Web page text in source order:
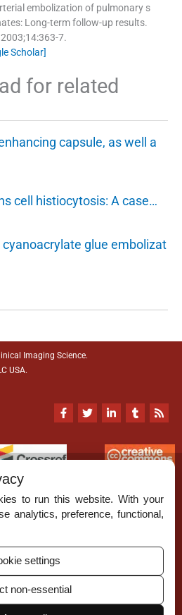
embolization of pulmonary s
Long-term follow-up results.
14:363-7.
Scholar]
for related
capsule, as well a
cell histiocytosis: A case…
glue embolizat
Imaging Science.
USA.
F
a
b
o
-
f
T
w
t
e
L
i
e
d
i
n
T
u
l
r
R
s
to run this website. With your
analytics, preference, functional,
settings
non-essential